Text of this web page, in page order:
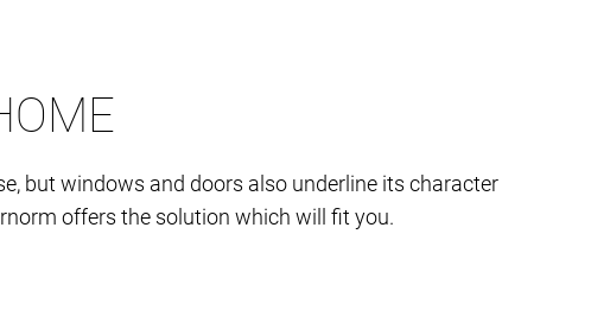
but windows and doors also underline its character
offers the solution which will fit you.